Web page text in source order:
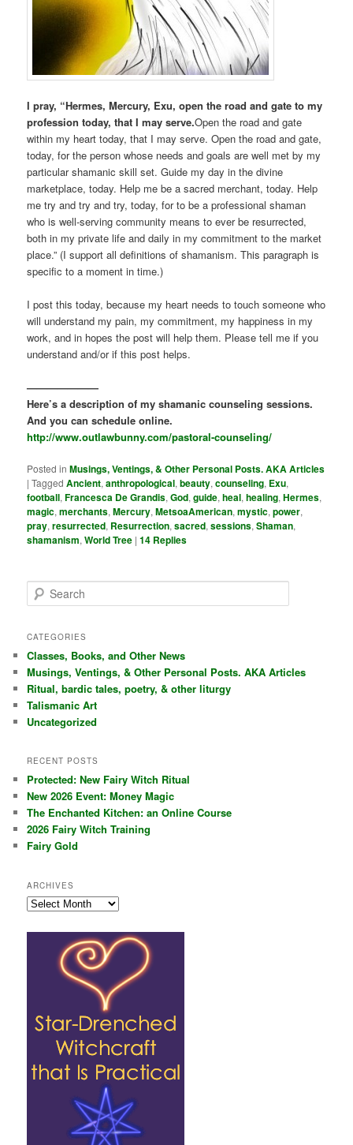
I pray, “Hermes, Mercury, Exu, open the road and gate to my
profession today, that I may serve.Open the road and gate
within my heart today, that I may serve. Open the road and gate,
today, for the person whose needs and goals are well met by my
particular shamanic skill set. Guide my day in the divine
marketplace, today. Help me be a sacred merchant, today. Help
me try and try and try, today, for to be a professional shaman
who is well-serving community means to ever be resurrected,
both in my private life and daily in my commitment to the market
place.” (I support all definitions of shamanism. This paragraph is
specific to a moment in time.)
I post this today, because my heart needs to touch someone who
will understand my pain, my commitment, my happiness in my
work, and in hopes the post will help them. Please tell me if you
understand and/or if this post helps.
———————
Here’s a description of my shamanic counseling sessions.
And you can schedule online.
http://www.outlawbunny.com/pastoral-counseling/
Posted in Musings, Ventings, & Other Personal Posts. AKA Articles
|Tagged Ancient,anthropological,beauty,counseling, Exu,
football,Francesca De Grandis,God,guide,heal,healing,Hermes,
magic,merchants,Mercury,MetsoaAmerican,mystic,power,
pray,resurrected, Resurrection,sacred,sessions,Shaman,
shamanism,World Tree |14 Replies
e
r
h
CATEGORIES
Classes, Books, and Other News
Musings, Ventings, & Other Personal Posts. AKA Articles
Ritual, bardic tales, poetry, & other liturgy
Talismanic Art
Uncategorized
RECENT POSTS
Protected: New Fairy Witch Ritual
New 2026 Event: Money Magic
The Enchanted Kitchen: an Online Course
2026 Fairy Witch Training
Fairy Gold
ARCHIVES
Archives